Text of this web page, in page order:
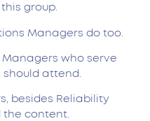
group.
Managers do too.
Managers who serve
should attend.
besides Reliability
the content.